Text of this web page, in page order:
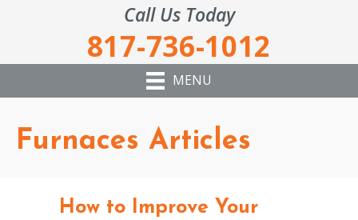
Call Us Today
817-736-1012
MENU
Furnaces Articles
How to Improve Your